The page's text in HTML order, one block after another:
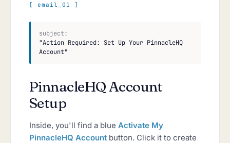
[ email_01 ]
subject:
"Action Required: Set Up Your PinnacleHQ
Account"
PinnacleHQ Account
Setup
Inside, you'll find a blue Activate My
PinnacleHQ Account button. Click it to create